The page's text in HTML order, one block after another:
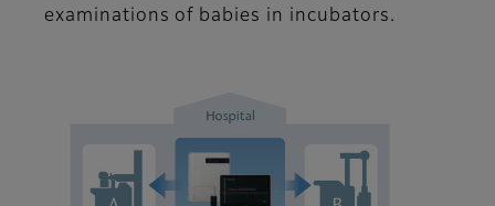
examinations of babies in incubators.